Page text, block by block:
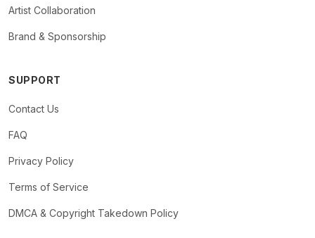
Artist Collaboration
Brand & Sponsorship
SUPPORT
Contact Us
FAQ
Privacy Policy
Terms of Service
DMCA & Copyright Takedown Policy